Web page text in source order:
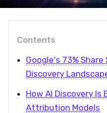
Contents
Google's 73%
Discovery
How AI Discovery Is
Attribution Models